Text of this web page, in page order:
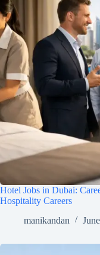
Hotel Jobs in Dubai:
Hospitality Careers
manikandan